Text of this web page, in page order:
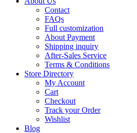
Contact
FAQs
Full customization
About Payment
Shipping inquiry
After-Sales Service
Terms & Conditions
Store Directory
My Account
Cart
Checkout
Track your Order
Wishlist
Blog